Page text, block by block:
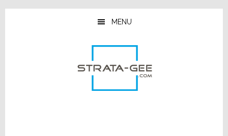
Skip
Skip
Skip
MENU